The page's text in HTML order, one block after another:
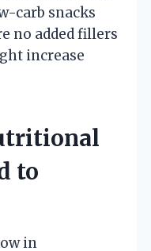
carb snacks
no added fillers
increase
to
in